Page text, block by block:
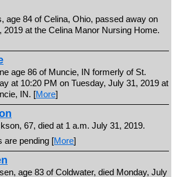
age 84 of Celina, Ohio, passed away on
2019 at the Celina Manor Nursing Home.
age 86 of Muncie, IN formerly of St.
at 10:20 PM on Tuesday, July 31, 2019 at
IN. [More]
67, died at 1 a.m. July 31, 2019.
are pending [More]
age 83 of Coldwater, died Monday, July